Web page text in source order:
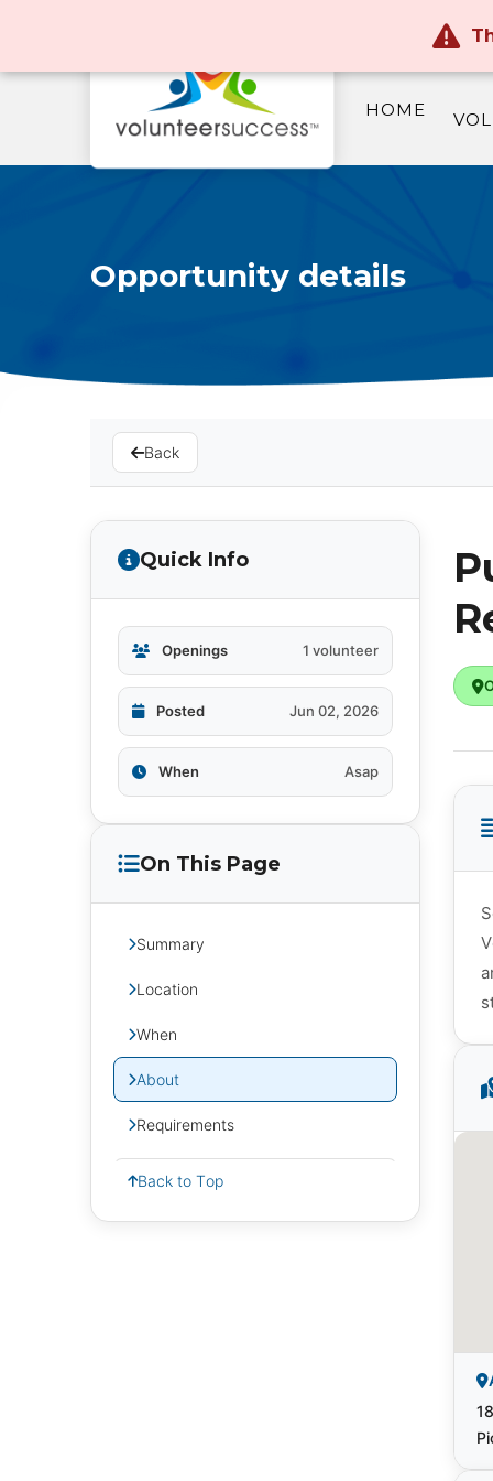
HOME
Opportunity details
Back
Quick Info
Openings 1 volunteer
Posted Jun 02, 2026
When Asap
On This Page
Summary
Location
When
About
Requirements
Back to Top